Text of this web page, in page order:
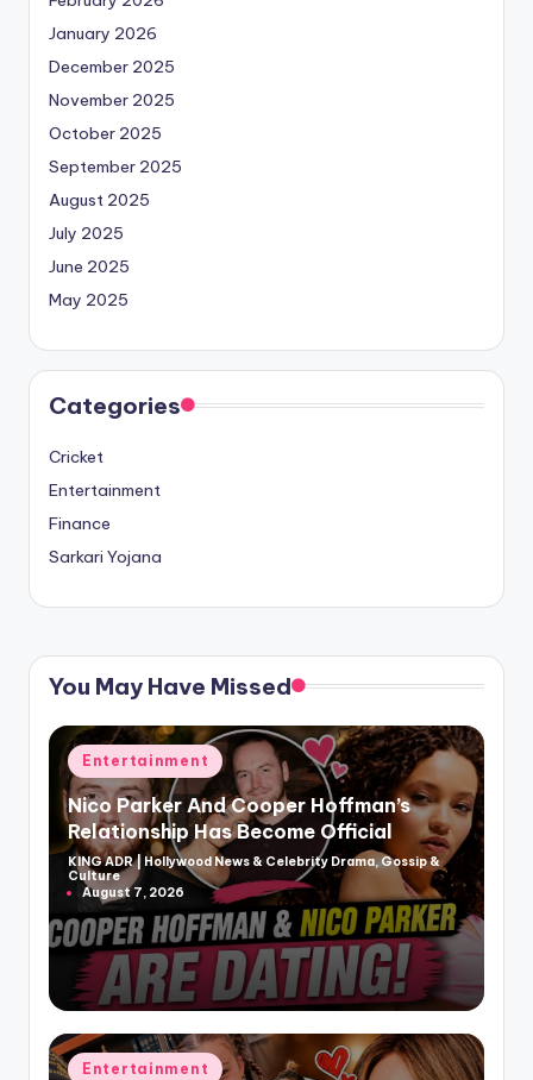
January 2026
December 2025
November 2025
October 2025
September 2025
August 2025
July 2025
June 2025
May 2025
Categories
Cricket
Entertainment
Finance
Sarkari Yojana
You May Have Missed
Posted
in
Entertainment
Nico Parker And Cooper Hoffman’s
Relationship Has Become Official
Posted
by
KING ADR | Hollywood News & Celebrity Drama, Gossip &
Culture
August 7, 2026
Posted
Entertainment